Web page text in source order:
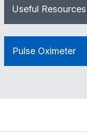
Useful Resources
Pulse Oximeter